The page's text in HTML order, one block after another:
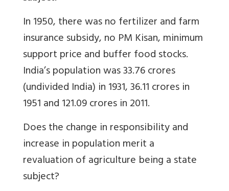
In 1950, there was no fertilizer and farm
insurance subsidy, no PM Kisan, minimum
support price and buffer food stocks.
India’s population was 33.76 crores
(undivided India) in 1931, 36.11 crores in
1951 and 121.09 crores in 2011.
Does the change in responsibility and
increase in population merit a
revaluation of agriculture being a state
subject?